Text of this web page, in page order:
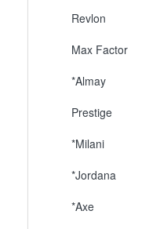
Revlon
Max Factor
*Almay
Prestige
*Milani
*Jordana
*Axe